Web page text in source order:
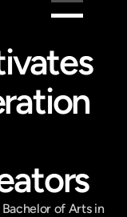
of Arts in